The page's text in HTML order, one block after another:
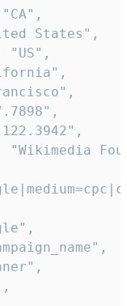
States",
"US",
"Wikimedia